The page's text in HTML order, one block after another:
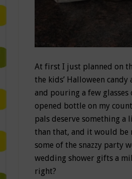
At first I just planned on
the kids’ Halloween
and pouring a few
opened bottle on my
pals deserve something a
than that, and it would be
some of the snazzy party
wedding shower gifts a
right?